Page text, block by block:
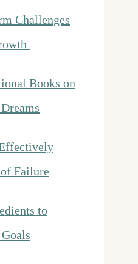
Challenges
Books on
Failure
to